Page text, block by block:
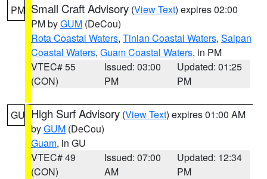
PM Small Craft Advisory (View Text) expires 02:00
PM byGUM (DeCou)
Rota Coastal Waters, Tinian Coastal Waters, Saipan
Coastal Waters, Guam Coastal Waters, in PM
VTEC# 55
(CON)
Issued: 03:00
PM
Updated: 01:25
PM
GU High Surf Advisory (View Text) expires 01:00 AM
byGUM (DeCou)
Guam, in GU
VTEC# 49
(CON)
Issued: 07:00
AM
Updated: 12:34
PM